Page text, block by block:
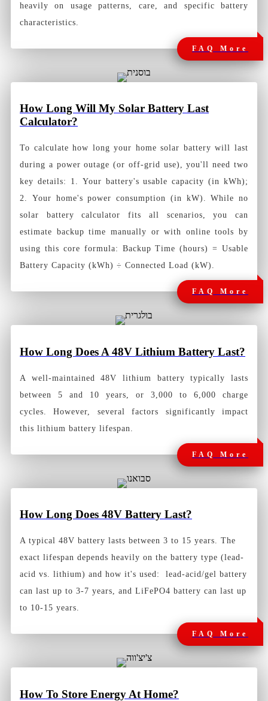
heavily on usage patterns, care, and specific battery
characteristics.
FAQ More
How Long Will My Solar Battery Last
Calculator?
To calculate how long your home solar battery will last
during a power outage (or off-grid use), you'll need two
key details: 1. Your battery's usable capacity (in kWh);
2. Your home's power consumption (in kW). While no
solar battery calculator fits all scenarios, you can
estimate backup time manually or with online tools by
using this core formula: Backup Time (hours) = Usable
Battery Capacity (kWh) ÷ Connected Load (kW).
FAQ More
How Long Does A 48V Lithium Battery Last?
A well-maintained 48V lithium battery typically lasts
between 5 and 10 years, or 3,000 to 6,000 charge
cycles. However, several factors significantly impact
this lithium battery lifespan.
FAQ More
How Long Does 48V Battery Last?
A typical 48V battery lasts between 3 to 15 years. The
exact lifespan depends heavily on the battery type (lead-
acid vs. lithium) and how it's used: lead-acid/gel battery
can last up to 3-7 years, and LiFePO4 battery can last up
to 10-15 years.
FAQ More
How To Store Energy At Home?